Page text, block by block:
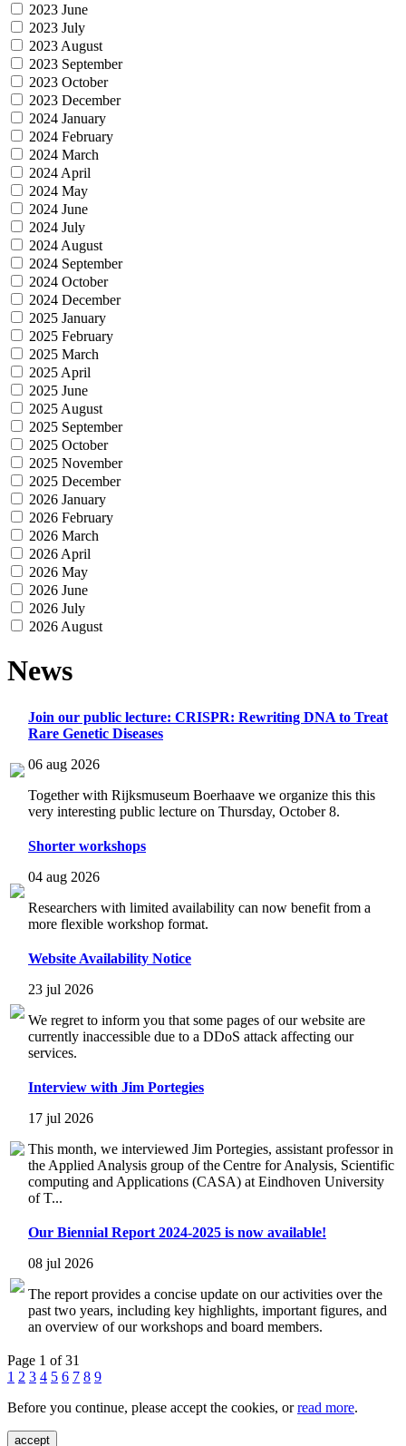
2023 June
2023 July
2023 August
2023 September
2023 October
2023 December
2024 January
2024 February
2024 March
2024 April
2024 May
2024 June
2024 July
2024 August
2024 September
2024 October
2024 December
2025 January
2025 February
2025 March
2025 April
2025 June
2025 August
2025 September
2025 October
2025 November
2025 December
2026 January
2026 February
2026 March
2026 April
2026 May
2026 June
2026 July
2026 August
News
Join our public lecture: CRISPR: Rewriting DNA to Treat
Rare Genetic Diseases
06 aug 2026
Together with Rijksmuseum Boerhaave we organize this this
very interesting public lecture on Thursday, October 8.
Shorter workshops
04 aug 2026
Researchers with limited availability can now benefit from a
more flexible workshop format.
Website Availability Notice
23 jul 2026
We regret to inform you that some pages of our website are
currently inaccessible due to a DDoS attack affecting our
services.
Interview with Jim Portegies
17 jul 2026
This month, we interviewed Jim Portegies, assistant professor in
the Applied Analysis group of the Centre for Analysis, Scientific
computing and Applications (CASA) at Eindhoven University
of T...
Our Biennial Report 2024-2025 is now available!
08 jul 2026
The report provides a concise update on our activities over the
past two years, including key highlights, important figures, and
an overview of our workshops and board members.
Page 1 of 31
1 2 3 4 5 6 7 8 9
Before you continue, please accept the cookies, orread more.
accept